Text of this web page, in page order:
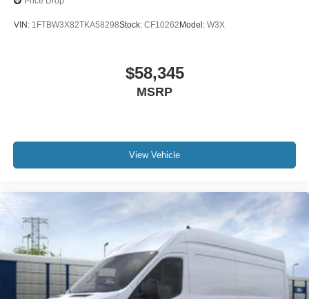
VIN: 1FTBW3X82TKA58298Stock: CF10262 Model: W3X
$58,345
MSRP
View Vehicle